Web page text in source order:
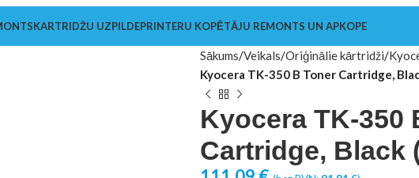
KARTRIDŽU UZPILDEPRINTERU KOPĒTĀJU REMONTS UN APKOPE
Sākums Veikals Oriģinālie kārtridži
Kyocera TK-350 B Toner Cartridge,
Kyocera TK-350
Cartridge, Black